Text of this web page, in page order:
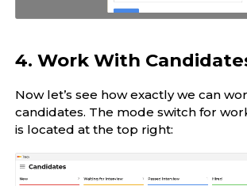
4. Work With
Now let’s see how exactly we can
candidates. The mode switch for
is located at the top right: